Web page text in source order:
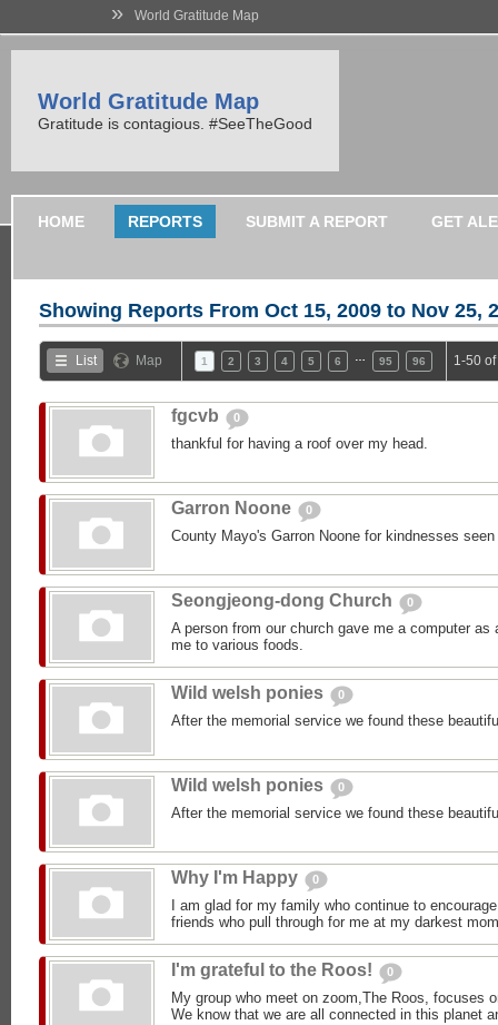
» World Gratitude Map
World Gratitude Map
Gratitude is contagious. #SeeTheGood
HOME REPORTS SUBMIT A REPORT GET
Showing Reports From Oct 15, 2009 to Nov 25,
List Map 1 2 3 4 5 6 95 96 1-50
fgcvb 0
thankful for having a roof over my head.
Garron Noone 0
County Mayo's Garron Noone for kindnesses
Seongjeong-dong Church 0
A person from our church gave me a computer as
me to various foods.
Wild welsh ponies 0
After the memorial service we found these
Wild welsh ponies 0
After the memorial service we found these
Why I'm Happy 0
I am glad for my family who continue to
friends who pull through for me at my darkest
I'm grateful to the Roos! 0
My group who meet on zoom,The Roos, focuses
We know that we are all connected in this planet